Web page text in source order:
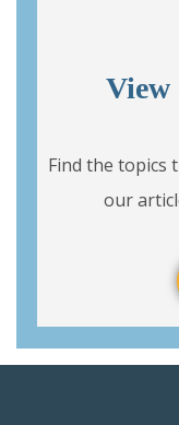
Find the topics
our